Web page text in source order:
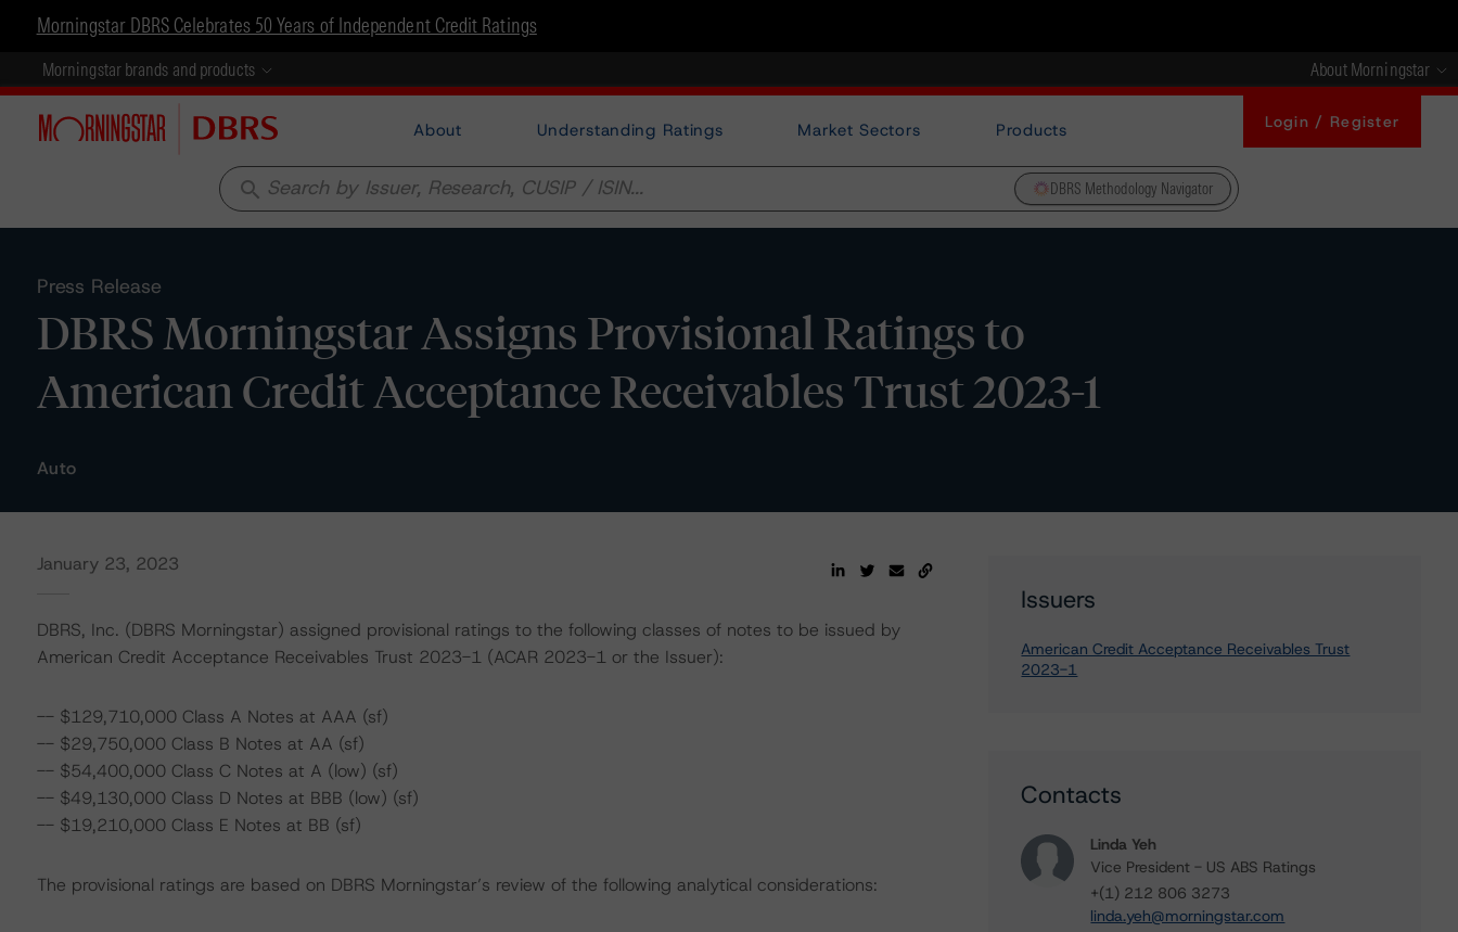
Morningstar DBRS Celebrates 50 Years of Independent Credit Ratings
Morningstar brands and products About Morningstar
About Understanding Ratings Market Sectors Products Login / Register
search DBRS Methodology Navigator
Press Release
DBRS Morningstar Assigns Provisional Ratings to
American Credit Acceptance Receivables Trust 2023-1
Auto
January 23, 2023
DBRS, Inc. (DBRS Morningstar) assigned provisional ratings to the following classes of notes to be issued by
American Credit Acceptance Receivables Trust 2023-1 (ACAR 2023-1 or the Issuer):
-- $129,710,000 Class A Notes at AAA (sf)
-- $29,750,000 Class B Notes at AA (sf)
-- $54,400,000 Class C Notes at A (low) (sf)
-- $49,130,000 Class D Notes at BBB (low) (sf)
-- $19,210,000 Class E Notes at BB (sf)
The provisional ratings are based on DBRS Morningstar’s review of the following analytical considerations:
Issuers
American Credit Acceptance Receivables Trust
2023-1
Contacts
Linda Yeh
Vice President - US ABS Ratings
+(1) 212 806 3273
linda.yeh@morningstar.com